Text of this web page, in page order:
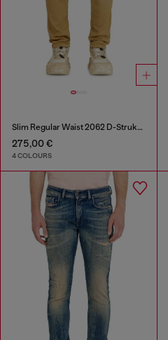
Slim Regular Waist 2062 D-Strukt Joggjeans®
275,00 €
4 COLOURS